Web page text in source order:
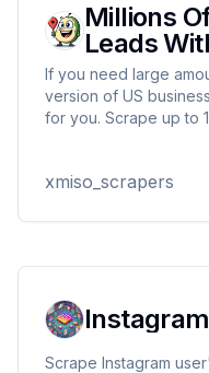
Millions
Leads
Rental
If you need large
version of US businesses leads from
for you. Scrape up to
businesses-leads-
xmiso_scrapers
Scrape Instagram